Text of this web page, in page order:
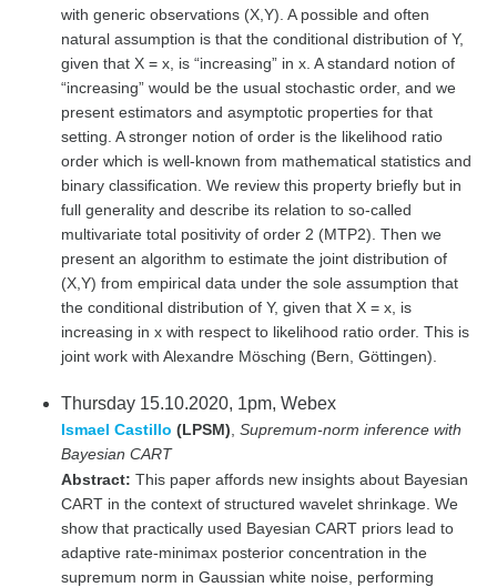
with generic observations (X,Y). A possible and often
natural assumption is that the conditional distribution of Y,
given that X = x, is “increasing” in x. A standard notion of
“increasing” would be the usual stochastic order, and we
present estimators and asymptotic properties for that
setting. A stronger notion of order is the likelihood ratio
order which is well-known from mathematical statistics and
binary classification. We review this property briefly but in
full generality and describe its relation to so-called
multivariate total positivity of order 2 (MTP2). Then we
present an algorithm to estimate the joint distribution of
(X,Y) from empirical data under the sole assumption that
the conditional distribution of Y, given that X = x, is
increasing in x with respect to likelihood ratio order. This is
joint work with Alexandre Mösching (Bern, Göttingen).
Thursday 15.10.2020, 1pm, Webex
Ismael Castillo (LPSM) Supremum-norm inference with
Bayesian CART
Abstract: This paper affords new insights about Bayesian
CART in the context of structured wavelet shrinkage. We
show that practically used Bayesian CART priors lead to
adaptive rate-minimax posterior concentration in the
supremum norm in Gaussian white noise, performing